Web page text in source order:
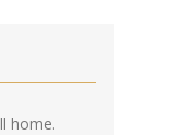
home.